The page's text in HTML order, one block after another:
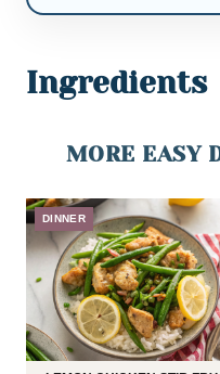
Ingredients
MORE EASY
DINNER